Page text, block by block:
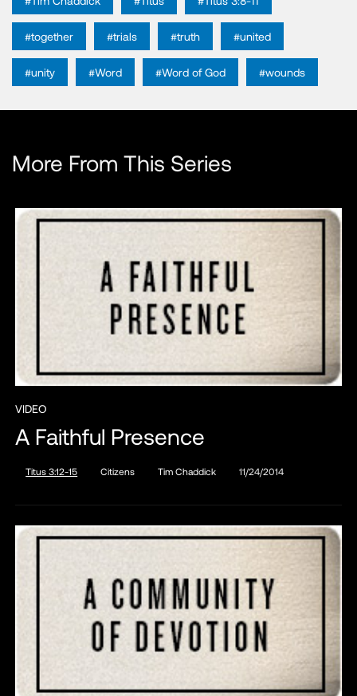
#together #trials #truth #united
#unity #Word #Word of God #wounds
More From This Series
VIDEO
A Faithful Presence
Titus 3:12-15 Citizens Tim Chaddick 11/24/2014